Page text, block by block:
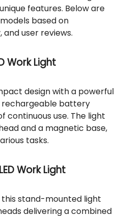
features. Below are
based on
user reviews.
Work Light
design with a powerful
rechargeable battery
continuous use. The light
and a magnetic base,
tasks.
Work Light
stand-mounted light
delivering a combined